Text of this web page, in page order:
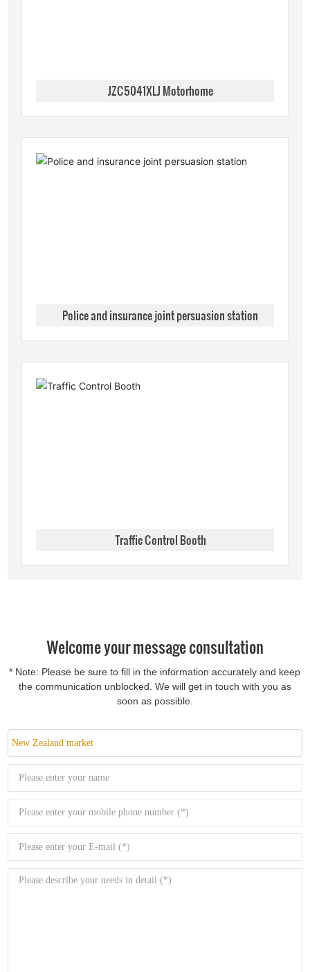
JZC5041XLJ Motorhome
Police and insurance joint persuasion station
Traffic Control Booth
Welcome your message consultation
* Note: Please be sure to fill in the information accurately and keep
the communication unblocked. We will get in touch with you as
soon as possible.
New Zealand market